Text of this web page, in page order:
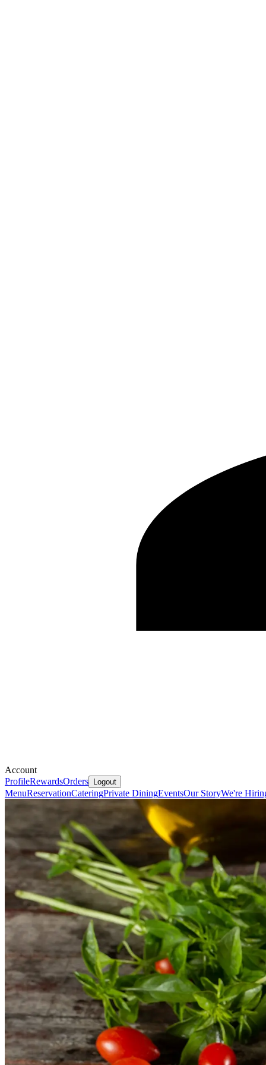
Account
ProfileRewardsOrders Logout
MenuReservationCateringPrivate DiningEventsOur StoryWe're